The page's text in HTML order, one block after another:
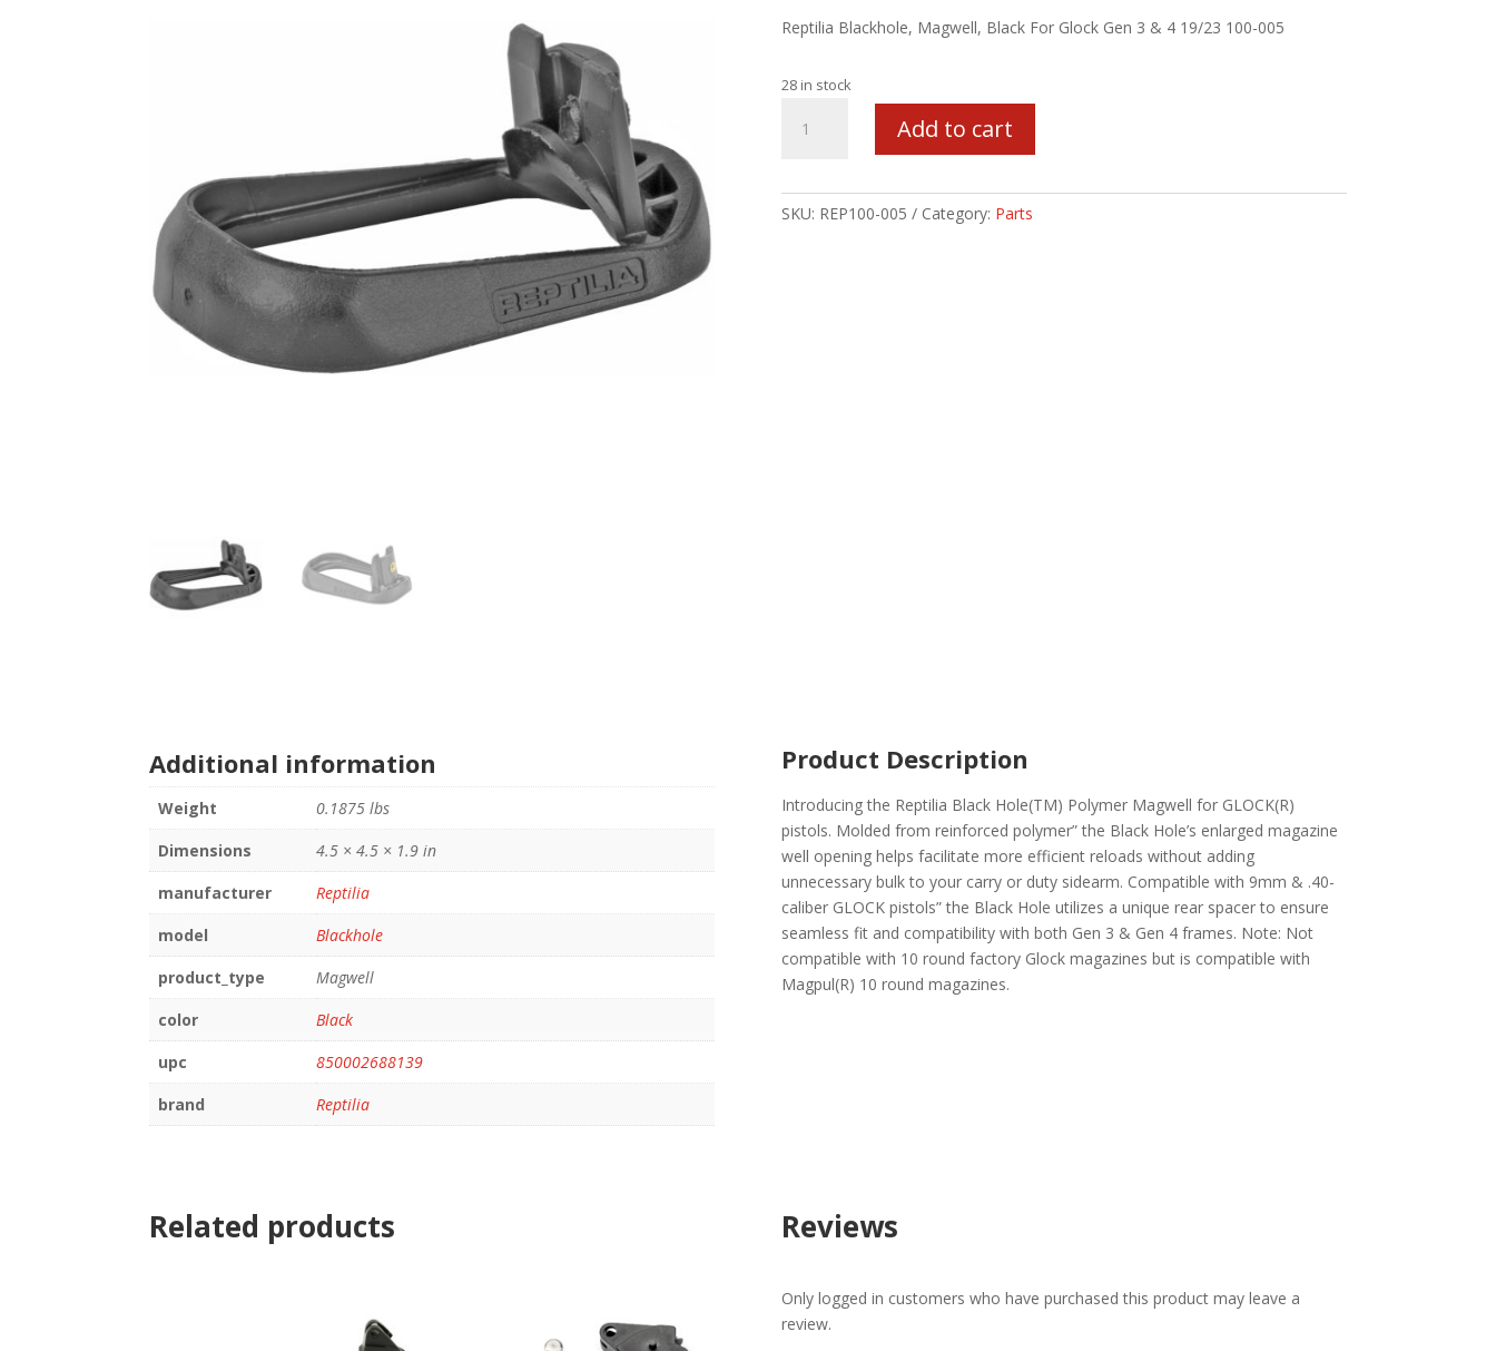
Reptilia Blackhole, Magwell, Black For Glock Gen 3 & 4 19/23 100-005
28 in stock
POLY
GLK
Add to cart
SKU: REP100-005 Category: Parts
Additional information
Weight
0.1875 lbs
Dimensions
4.5 × 4.5 × 1.9 in
manufacturer
Reptilia
model
Blackhole
product_type
Magwell
color
Black
upc
850002688139
brand
Reptilia
Product Description
Introducing the Reptilia Black Hole(TM) Polymer Magwell for GLOCK(R)
pistols. Molded from reinforced polymer” the Black Hole’s enlarged magazine
well opening helps facilitate more efficient reloads without adding
unnecessary bulk to your carry or duty sidearm. Compatible with 9mm & .40-
caliber GLOCK pistols” the Black Hole utilizes a unique rear spacer to ensure
seamless fit and compatibility with both Gen 3 & Gen 4 frames. Note: Not
compatible with 10 round factory Glock magazines but is compatible with
Magpul(R) 10 round magazines.
Related products Reviews
Only logged in customers who have purchased this product may leave a
review.